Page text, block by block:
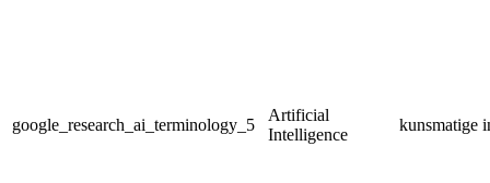
google_research_ai_terminology_5
Artificial
Intelligence
kunsmatige